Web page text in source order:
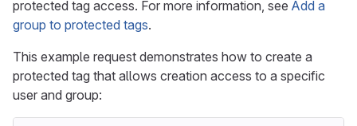
protected tag access. For more information, see Add a
group to protected tags.
This example request demonstrates how to create a
protected tag that allows creation access to a specific
user and group: